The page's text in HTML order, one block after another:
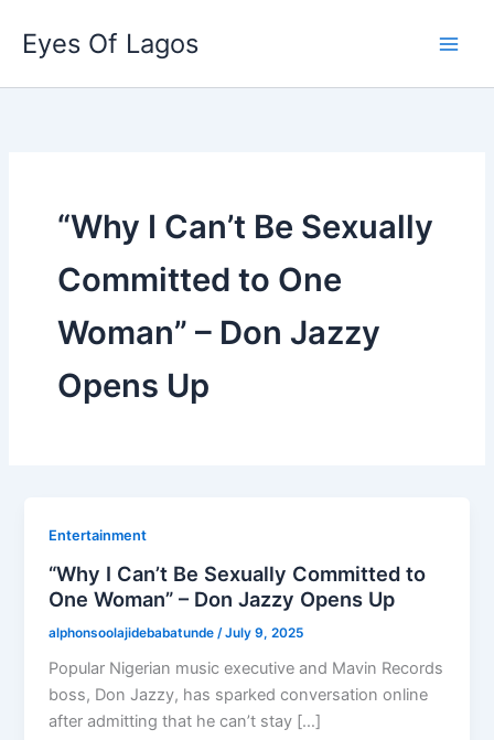
content
Eyes Of Lagos
“Why I Can’t Be Sexually
Committed to One
Woman” – Don Jazzy
Opens Up
Entertainment
“Why I Can’t Be Sexually Committed to
One Woman” – Don Jazzy Opens Up
alphonsoolajidebabatunde /July 9, 2025
Popular Nigerian music executive and Mavin Records
boss, Don Jazzy, has sparked conversation online
after admitting that he can’t stay […]